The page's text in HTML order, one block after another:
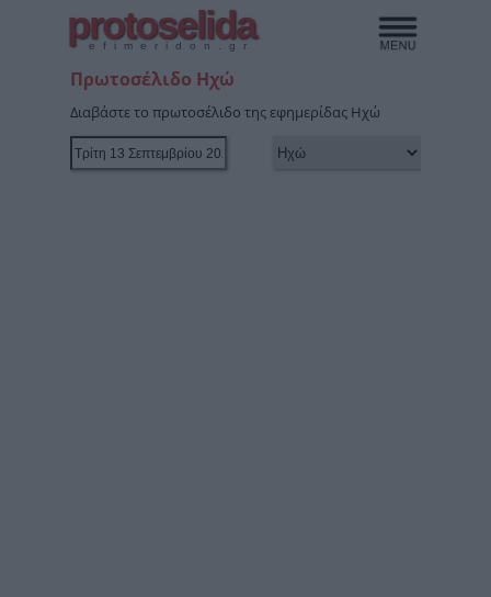
protoselida
efimeridon.gr
Πρωτοσέλιδο Ηχώ
Διαβάστε το πρωτοσέλιδο της εφημερίδας Ηχώ